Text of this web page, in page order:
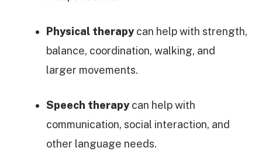
Physical therapycan help with strength,
balance, coordination, walking, and
larger movements.
Speech therapycan help with
communication, social interaction, and
other language needs.